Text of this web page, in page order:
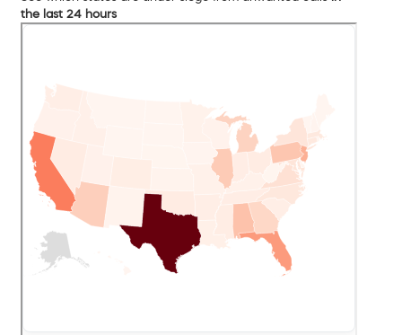
the last 24 hours